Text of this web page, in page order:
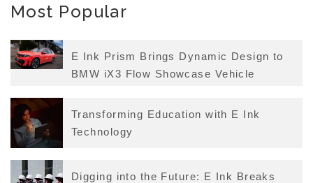
Most Popular
E Ink Prism Brings Dynamic Design to
BMW iX3 Flow Showcase Vehicle
Transforming Education with E Ink
Technology
Digging into the Future: E Ink Breaks